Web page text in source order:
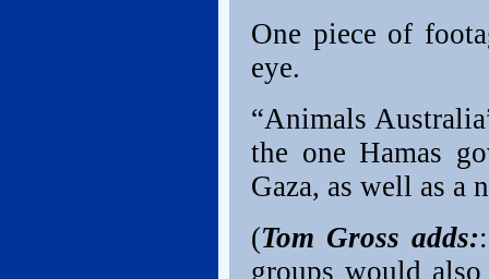
One piece of
eye.
“Animals
the one Hamas
Gaza, as well as a
(Tom Gross adds:
groups would